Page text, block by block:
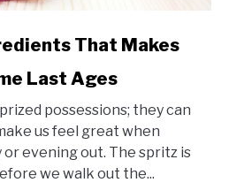
That Makes
Last Ages
possessions; they can
us feel great when
evening out. The spritz is
we walk out the...